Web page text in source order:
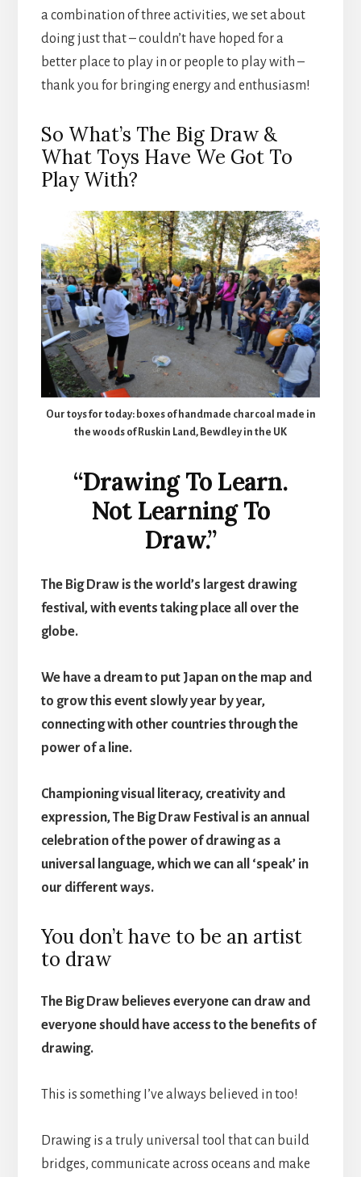
a combination of three activities, we set about
doing just that – couldn’t have hoped for a
better place to play in or people to play with –
thank you for bringing energy and enthusiasm!
So What’s The Big Draw &
What Toys Have We Got To
Play With?
Our toys for today: boxes of handmade charcoal made in
the woods of Ruskin Land, Bewdley in the UK
“Drawing To Learn.
Not Learning To
Draw.”
The Big Draw is the world’s largest drawing
festival, with events taking place all over the
globe.
We have a dream to put Japan on the map and
to grow this event slowly year by year,
connecting with other countries through the
power of a line.
Championing visual literacy, creativity and
expression, The Big Draw Festival is an annual
celebration of the power of drawing as a
universal language, which we can all ‘speak’ in
our different ways.
You don’t have to be an artist
to draw
The Big Draw believes everyone can draw and
everyone should have access to the benefits of
drawing.
This is something I’ve always believed in too!
Drawing is a truly universal tool that can build
bridges, communicate across oceans and make